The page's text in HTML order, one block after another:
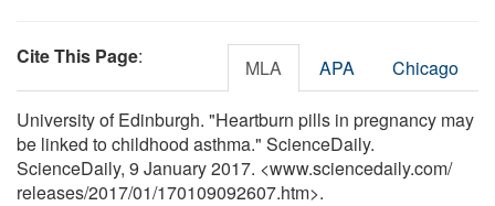
Cite This Page: MLA APA Chicago
University of Edinburgh. "Heartburn pills in pregnancy may
be linked to childhood asthma." ScienceDaily.
ScienceDaily, 9 January 2017. <www.sciencedaily.com/
releases/2017/01/170109092607.htm>.